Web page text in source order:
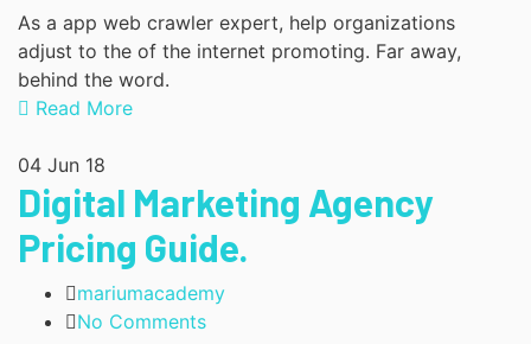
As a app web crawler expert, help organizations
adjust to the of the internet promoting. Far away,
behind the word.
Read More
04 Jun 18
Digital Marketing Agency
Pricing Guide.
mariumacademy
No Comments